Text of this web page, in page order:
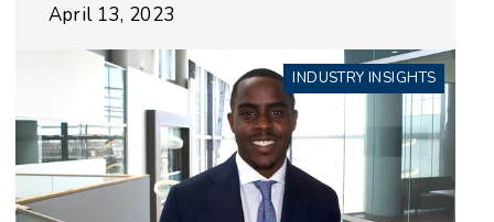
April 13, 2023
INDUSTRY INSIGHTS